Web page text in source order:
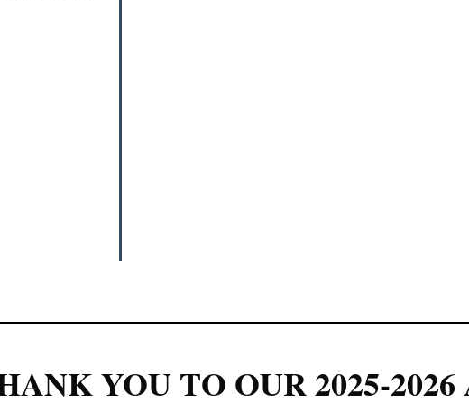
YOU TO OUR 2025-